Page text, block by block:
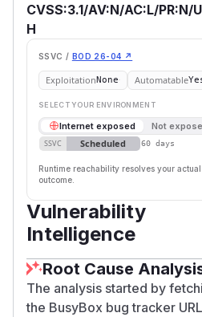
CVSS:3.1/AV:N/AC:L/PR:N/
H
SSVC / BOD 26-04 ↗
ExploitationNone Automatable
SELECT YOUR ENVIRONMENT
Internet exposed Not
SSVC Scheduled 60 days
Runtime reachability resolves your actual
outcome.
Vulnerability
Intelligence
Root Cause
The analysis started by
the BusyBox bug tracker